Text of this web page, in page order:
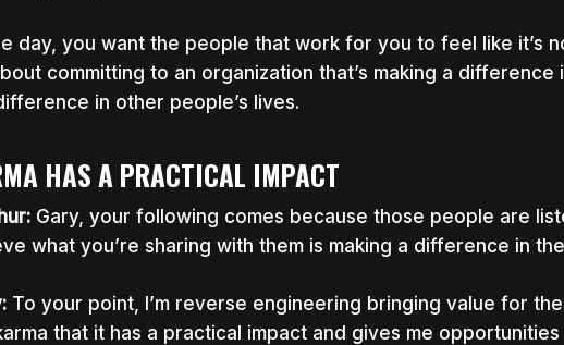
day, you want the people that work for you to feel like it’s
committing to an organization that’s making a difference
in other people’s lives.
HAS A PRACTICAL IMPACT
Gary, your following comes because those people are
what you’re sharing with them is making a difference in
To your point, I’m reverse engineering bringing value for
that it has a practical impact and gives me opportunities